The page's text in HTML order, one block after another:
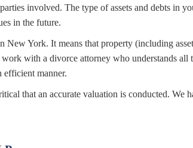
involved. The type of assets and debts in
in the future.
York. It means that property (including
with a divorce attorney who understands
manner.
that an accurate valuation is conducted. We